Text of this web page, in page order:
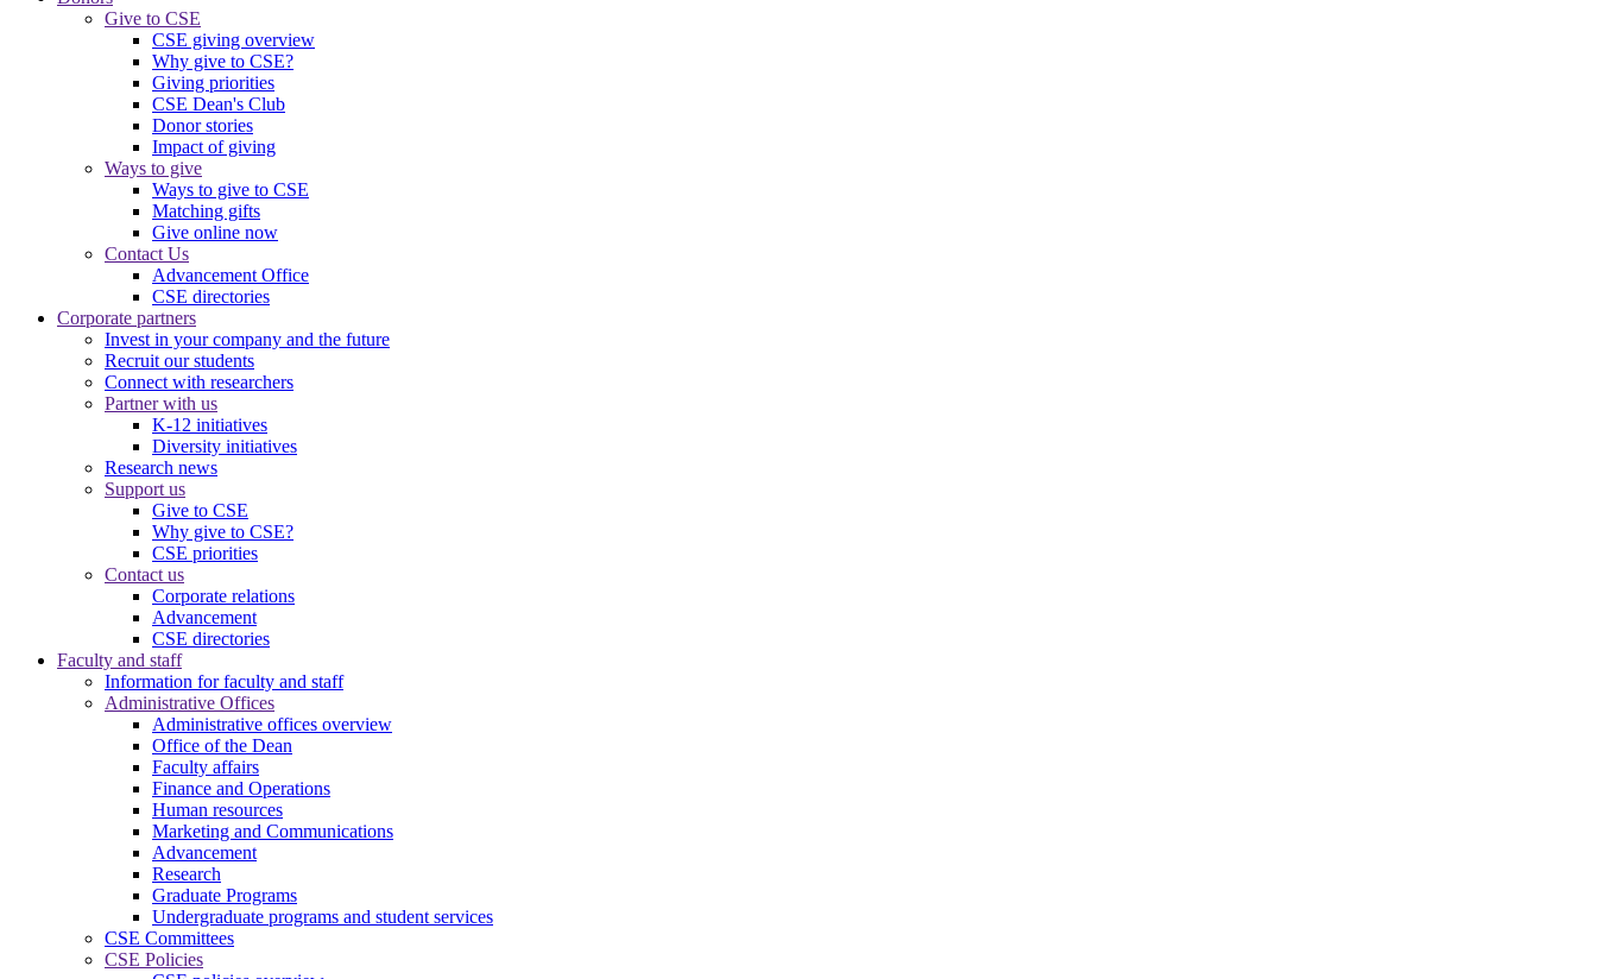
Give to CSE
CSE giving overview
Why give to CSE?
Giving priorities
CSE Dean's Club
Donor stories
Impact of giving
Ways to give
Ways to give to CSE
Matching gifts
Give online now
Contact Us
Advancement Office
CSE directories
Corporate partners
Invest in your company and the future
Recruit our students
Connect with researchers
Partner with us
K-12 initiatives
Diversity initiatives
Research news
Support us
Give to CSE
Why give to CSE?
CSE priorities
Contact us
Corporate relations
Advancement
CSE directories
Faculty and staff
Information for faculty and staff
Administrative Offices
Administrative offices overview
Office of the Dean
Faculty affairs
Finance and Operations
Human resources
Marketing and Communications
Advancement
Research
Graduate Programs
Undergraduate programs and student services
CSE Committees
CSE Policies